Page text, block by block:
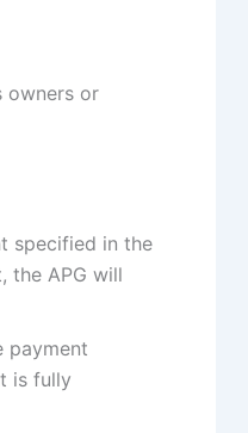
owners or
specified in the
the APG will
payment
is fully